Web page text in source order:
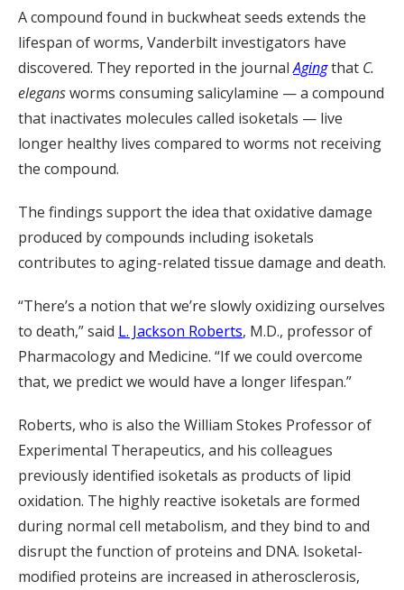
A compound found in buckwheat seeds extends the
lifespan of worms, Vanderbilt investigators have
discovered. They reported in the journalAgingthat C.
elegansworms consuming salicylamine — a compound
that inactivates molecules called isoketals — live
longer healthy lives compared to worms not receiving
the compound.
The findings support the idea that oxidative damage
produced by compounds including isoketals
contributes to aging-related tissue damage and death.
“There’s a notion that we’re slowly oxidizing ourselves
to death,” said L. Jackson Roberts, M.D., professor of
Pharmacology and Medicine. “If we could overcome
that, we predict we would have a longer lifespan.”
Roberts, who is also the William Stokes Professor of
Experimental Therapeutics, and his colleagues
previously identified isoketals as products of lipid
oxidation. The highly reactive isoketals are formed
during normal cell metabolism, and they bind to and
disrupt the function of proteins and DNA. Isoketal-
modified proteins are increased in atherosclerosis,